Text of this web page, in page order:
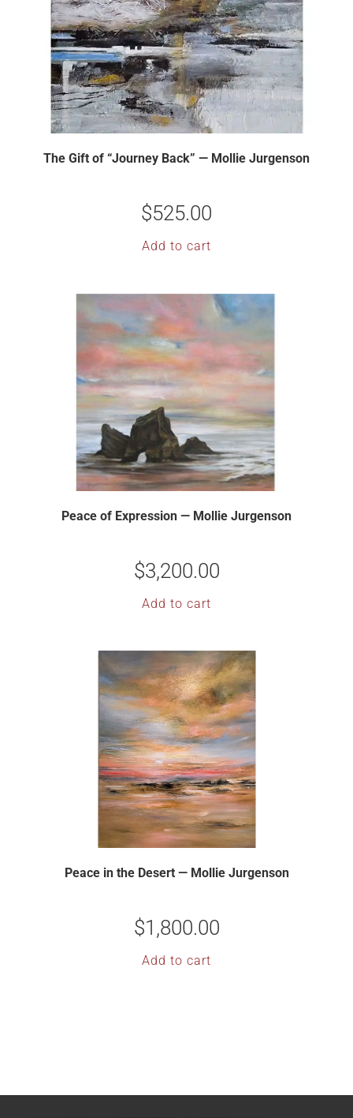
The Gift of “Journey Back” — Mollie Jurgenson
$525.00
Add to cart
Peace of Expression — Mollie Jurgenson
$3,200.00
Add to cart
Peace in the Desert — Mollie Jurgenson
$1,800.00
Add to cart